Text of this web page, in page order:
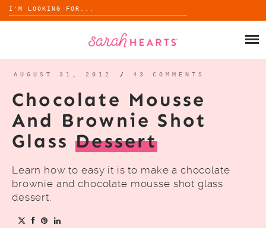
Search
for:
ABOUT
BLOG
AUGUST 31, 2012 / 43 COMMENTS
Chocolate Mousse
And Brownie Shot
GlassDessert
Learn how to easy it is to make a chocolate
brownie and chocolate mousse shot glass
dessert.